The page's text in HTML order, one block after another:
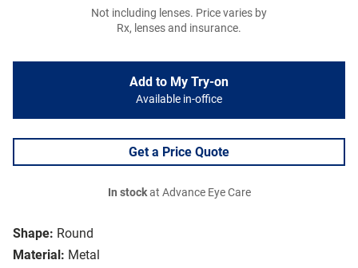
Shape: Round
Material: Metal
Not including lenses. Price varies by
Rx, lenses and insurance.
Add to My Try-on
Available in-office
Get a Price Quote
In stockat Advance Eye Care